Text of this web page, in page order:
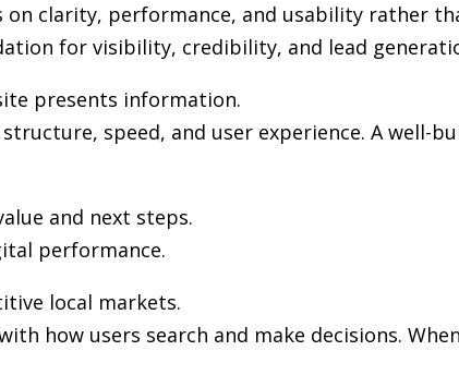
on clarity, performance, and usability rather
for visibility, credibility, and lead
presents information.
speed, and user experience. A well-
and next steps.
performance.
local markets.
how users search and make decisions.